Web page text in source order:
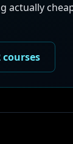
courses